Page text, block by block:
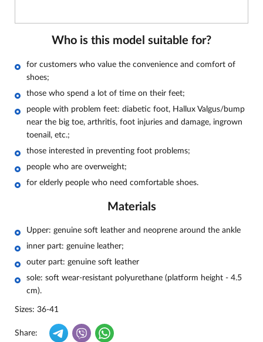
Who is this model suitable for?
for customers who value the convenience and comfort of
shoes;
those who spend a lot of time on their feet;
people with problem feet: diabetic foot, Hallux Valgus/bump
near the big toe, arthritis, foot injuries and damage, ingrown
toenail, etc.;
those interested in preventing foot problems;
people who are overweight;
for elderly people who need comfortable shoes.
Materials
Upper: genuine soft leather and neoprene around the ankle
inner part: genuine leather;
outer part: genuine soft leather
sole: soft wear-resistant polyurethane (platform height - 4.5
cm).
Sizes: 36-41
Share: